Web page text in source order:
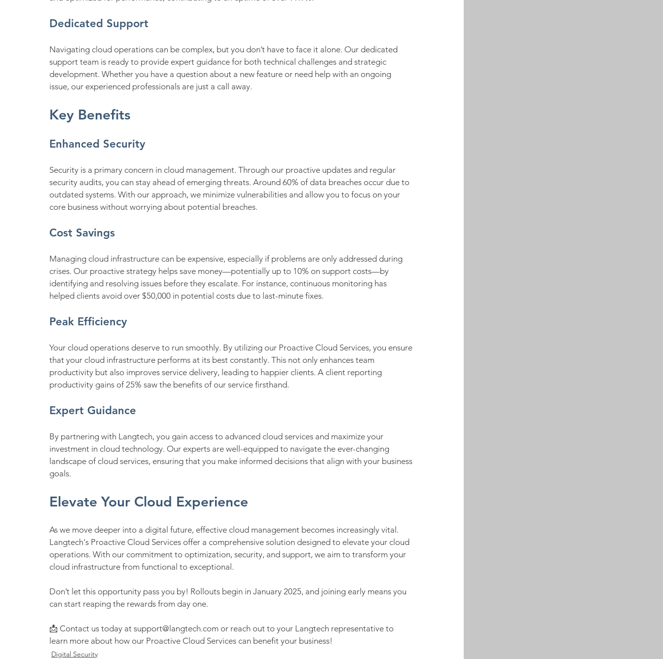
Dedicated Support
Navigating cloud operations can be complex, but you don’t have to face it alone. Our dedicated
support team is ready to provide expert guidance for both technical challenges and strategic
development. Whether you have a question about a new feature or need help with an ongoing
issue, our experienced professionals are just a call away.
Key Benefits
Enhanced Security
Security is a primary concern in cloud management. Through our proactive updates and regular
security audits, you can stay ahead of emerging threats. Around 60% of data breaches occur due to
outdated systems. With our approach, we minimize vulnerabilities and allow you to focus on your
core business without worrying about potential breaches.
Cost Savings
Managing cloud infrastructure can be expensive, especially if problems are only addressed during
crises. Our proactive strategy helps save money—potentially up to 10% on support costs—by
identifying and resolving issues before they escalate. For instance, continuous monitoring has
helped clients avoid over $50,000 in potential costs due to last-minute fixes.
Peak Efficiency
Your cloud operations deserve to run smoothly. By utilizing our Proactive Cloud Services, you ensure
that your cloud infrastructure performs at its best constantly. This not only enhances team
productivity but also improves service delivery, leading to happier clients. A client reporting
productivity gains of 25% saw the benefits of our service firsthand.
Expert Guidance
By partnering with Langtech, you gain access to advanced cloud services and maximize your
investment in cloud technology. Our experts are well-equipped to navigate the ever-changing
landscape of cloud services, ensuring that you make informed decisions that align with your business
goals.
Elevate Your Cloud Experience
As we move deeper into a digital future, effective cloud management becomes increasingly vital.
Langtech's Proactive Cloud Services offer a comprehensive solution designed to elevate your cloud
operations. With our commitment to optimization, security, and support, we aim to transform your
cloud infrastructure from functional to exceptional.
Don’t let this opportunity pass you by! Rollouts begin in January 2025, and joining early means you
can start reaping the rewards from day one.
📩 Contact us today at support@langtech.com or reach out to your Langtech representative to
learn more about how our Proactive Cloud Services can benefit your business!
Digital Security